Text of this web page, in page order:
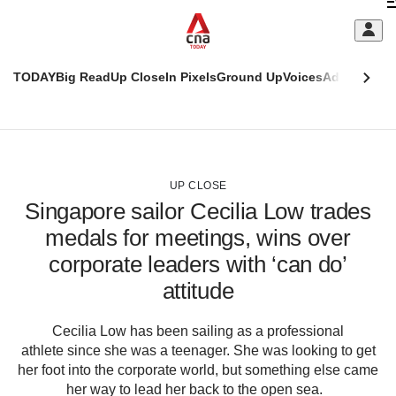
TODAYBig ReadUp CloseIn PixelsGround UpVoicesAdulting
UP CLOSE
Singapore sailor Cecilia Low trades
medals for meetings, wins over
corporate leaders with ‘can do’
attitude
Cecilia Low has been sailing as a professional
athlete since she was a teenager. She was looking to get
her foot into the corporate world, but something else came
her way to lead her back to the open sea.
This
supported
We
hassle
to
switch
browsers